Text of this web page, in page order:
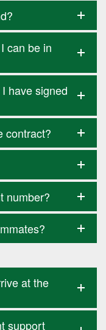
can be in
have signed
contract?
number?
at the
support